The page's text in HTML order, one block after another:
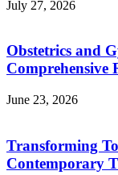
July 27, 2026
Obstetrics and
Comprehensive
June 23, 2026
Transforming
Contemporary